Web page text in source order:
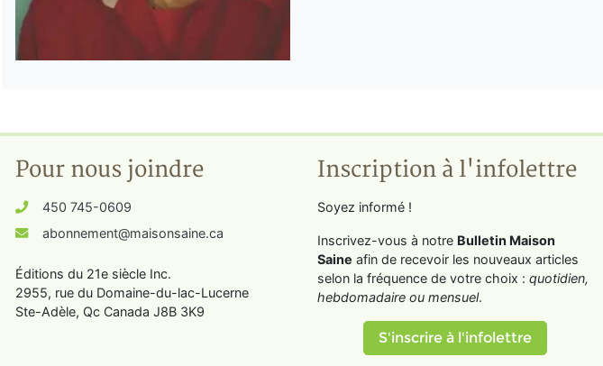
Pour nous joindre
450 745-0609
abonnement@maisonsaine.ca
Éditions du 21e siècle Inc.
2955, rue du Domaine-du-lac-Lucerne
Ste-Adèle, Qc Canada J8B 3K9
Inscription à l'infolettre
Soyez informé !
Inscrivez-vous à notre Bulletin Maison
Saine afin de recevoir les nouveaux articles
selon la fréquence de votre choix : quotidien,
hebdomadaire ou mensuel.
S'inscrire à l'infolettre